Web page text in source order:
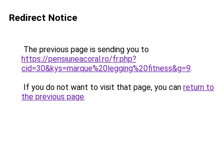
Redirect Notice
The previous page is sending you to
https://pensiuneacoral.ro/fr.php?
cid=30&kys=marque%20legging%20fitness&g=9.
If you do not want to visit that page, you can return to
the previous page.